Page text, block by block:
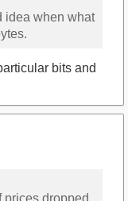
idea when what
bits and
prices dropped